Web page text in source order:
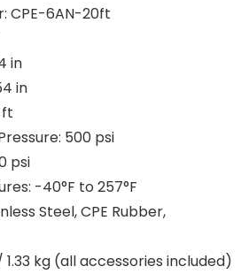
CPE-6AN-20ft
in
in
ft
500 psi
psi
-40°F to 257°F
Steel, CPE Rubber,
1.33 kg (all accessories included)